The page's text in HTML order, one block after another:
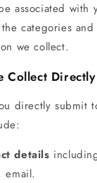
associated with
categories
we collect.
Collect
directly submit
details
email.